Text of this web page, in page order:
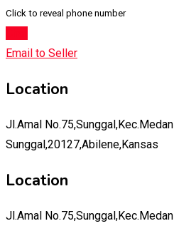
Click to reveal phone number
Email to Seller
Location
Jl.Amal No.75,Sunggal,Kec.Medan
Sunggal,20127,Abilene,Kansas
Location
Jl.Amal No.75,Sunggal,Kec.Medan